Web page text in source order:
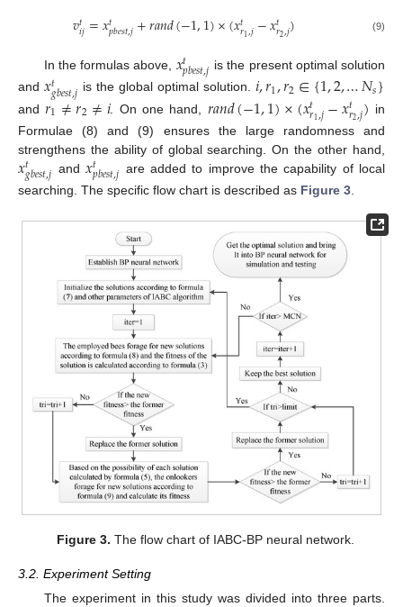
𝑣𝑡𝑖𝑗=𝑥𝑡𝑝𝑏𝑒𝑠𝑡,𝑗+𝑟𝑎𝑛𝑑(−1,1)×(𝑥𝑡𝑟1,𝑗−𝑥𝑡𝑟2,𝑗) (9)
In the formulas above, 𝑥𝑡𝑝𝑏𝑒𝑠𝑡,𝑗 is the present optimal solution
and𝑥𝑡𝑔𝑏𝑒𝑠𝑡,𝑗 is the global optimal solution.𝑖,𝑟1,𝑟2∈{1,2,…𝑁𝑠}
and𝑟1≠𝑟2≠𝑖. On one hand, 𝑟𝑎𝑛𝑑(−1,1)×(𝑥𝑡𝑟1,𝑗−𝑥𝑡𝑟2,𝑗) in
Formulae (8) and (9) ensures the large randomness and
strengthens the ability of global searching. On the other hand,
𝑥𝑡𝑔𝑏𝑒𝑠𝑡,𝑗 and 𝑥𝑡𝑝𝑏𝑒𝑠𝑡,𝑗 are added to improve the capability of local
searching. The specific flow chart is described as Figure 3.
Figure 3. The flow chart of IABC-BP neural network.
3.2. Experiment Setting
The experiment in this study was divided into three parts.